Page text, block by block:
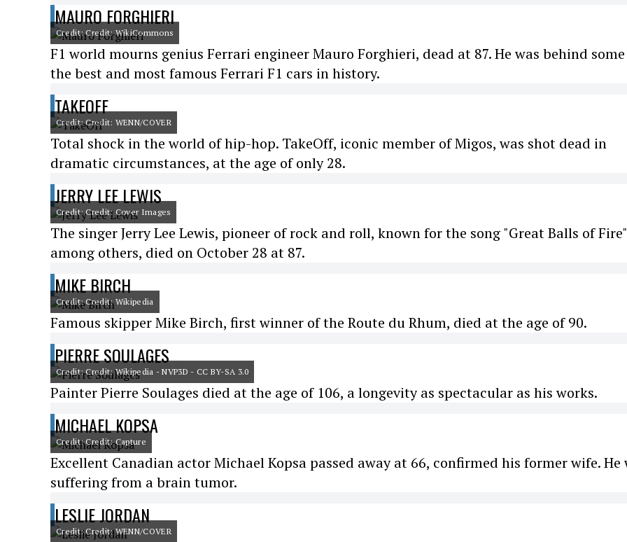
MAURO FORGHIERI
Credit: Credit: WikiCommons
F1 world mourns genius Ferrari engineer Mauro Forghieri, dead at 87. He was behind
the best and most famous Ferrari F1 cars in history.
TAKEOFF
Credit: Credit: WENN/COVER
Total shock in the world of hip-hop. TakeOff, iconic member of Migos, was shot dead in
dramatic circumstances, at the age of only 28.
JERRY LEE LEWIS
Credit: Credit: Cover Images
The singer Jerry Lee Lewis, pioneer of rock and roll, known for the song "Great Balls of Fire"
among others, died on October 28 at 87.
MIKE BIRCH
Credit: Credit: Wikipedia
Famous skipper Mike Birch, first winner of the Route du Rhum, died at the age of 90.
PIERRE SOULAGES
Credit: Credit: Wikipedia - NVP3D - CC BY-SA 3.0
Painter Pierre Soulages died at the age of 106, a longevity as spectacular as his works.
MICHAEL KOPSA
Credit: Credit: Capture
Excellent Canadian actor Michael Kopsa passed away at 66, confirmed his former wife. He
suffering from a brain tumor.
LESLIE JORDAN
Credit: Credit: WENN/COVER